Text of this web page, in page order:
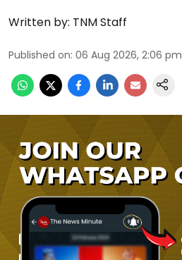
Written by: TNM Staff
Published on: 06 Aug 2026, 2:06 pm